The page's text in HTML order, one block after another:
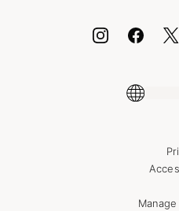
Shop More Jewelry